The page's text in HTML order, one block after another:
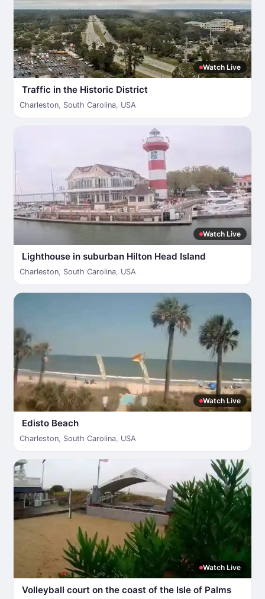
Watch Live
Traffic in the Historic District
Charleston, South Carolina, USA
Watch Live
Lighthouse in suburban Hilton Head Island
Charleston, South Carolina, USA
Watch Live
Edisto Beach
Charleston, South Carolina, USA
Watch Live
Volleyball court on the coast of the Isle of Palms